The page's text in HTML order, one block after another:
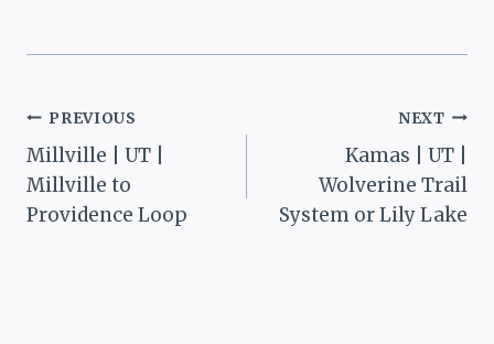
Post
navigation
PREVIOUS
Millville | UT |
Millville to
Providence Loop
NEXT
Kamas | UT |
Wolverine Trail
System or Lily Lake